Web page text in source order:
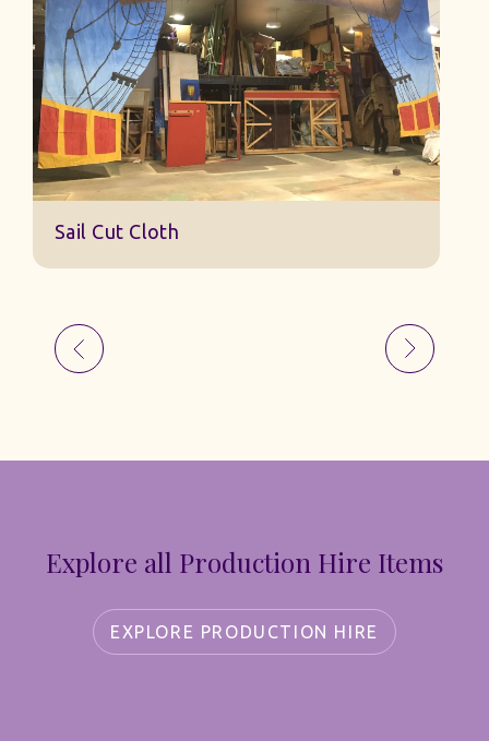
Sail Cut Cloth
Explore all Production Hire Items
EXPLORE PRODUCTION HIRE